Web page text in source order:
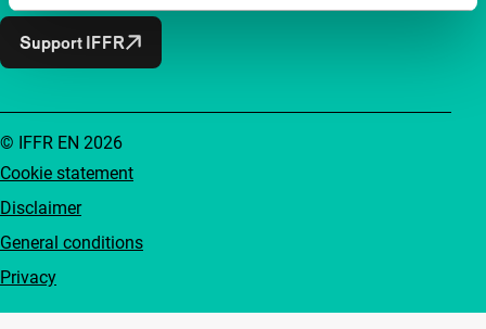
Support IFFR
Cookie statement
Disclaimer
General conditions
Privacy
© IFFR EN 2026